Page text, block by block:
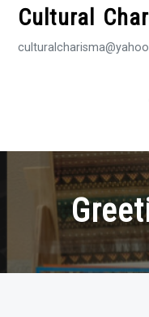
Cultural